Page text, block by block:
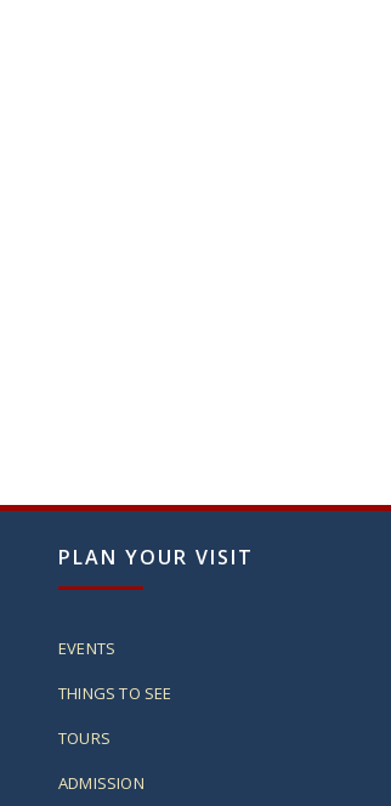
PLAN YOUR VISIT
EVENTS
THINGS TO SEE
TOURS
ADMISSION